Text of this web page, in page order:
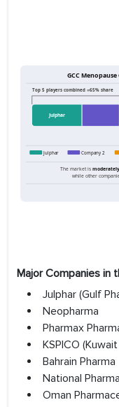
Major Companies in
Julphar (Gulf
Neopharma
Pharmax
KSPICO
Bahrain Pharma
National
Oman